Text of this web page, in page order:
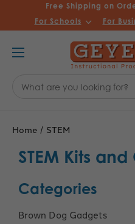
Free Shipping on
For Schools For
Keyword:
Home STEM
STEM Kits
Categories
Brown Dog Gadgets